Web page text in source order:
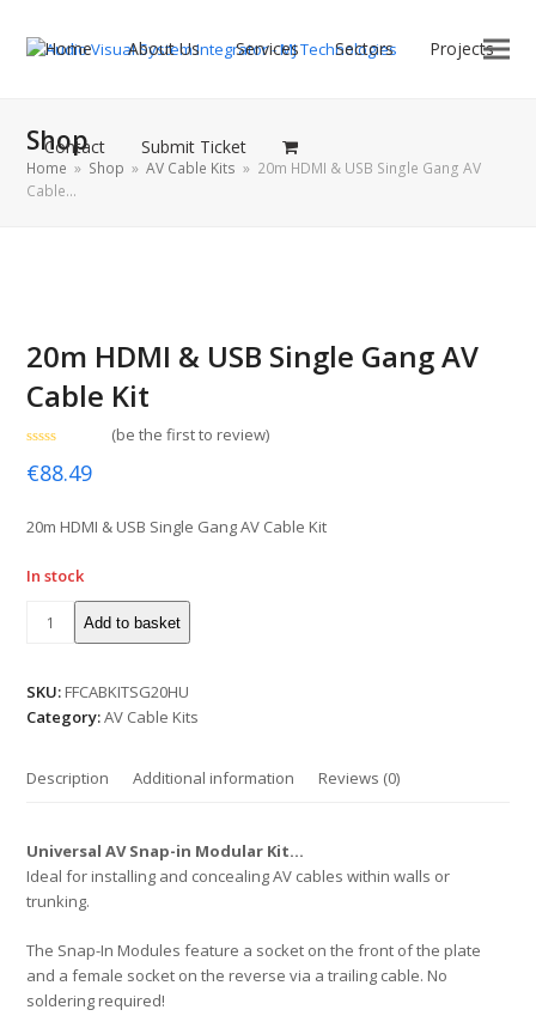
Home About Us Services Sectors Projects
Contact Submit Ticket
Shop
Home » Shop » AV Cable Kits » 20m HDMI & USB Single Gang AV
Cable…
20m HDMI & USB Single Gang AV
Cable Kit
0
5
(be the first to review)
€88.49
20m HDMI & USB Single Gang AV Cable Kit
In stock
Add to basket
SKU: FFCABKITSG20HU
Category:AV Cable Kits
Description Additional information Reviews (0)
Universal AV Snap-in Modular Kit…
Ideal for installing and concealing AV cables within walls or
trunking.
The Snap-In Modules feature a socket on the front of the plate
and a female socket on the reverse via a trailing cable. No
soldering required!